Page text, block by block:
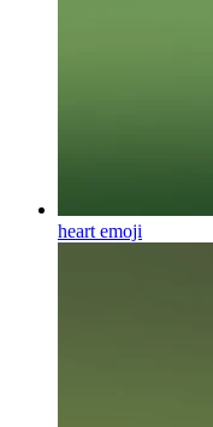
heart emoji